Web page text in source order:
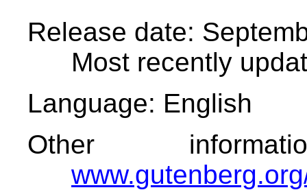
Release date:
Most recently
Language: English
Other